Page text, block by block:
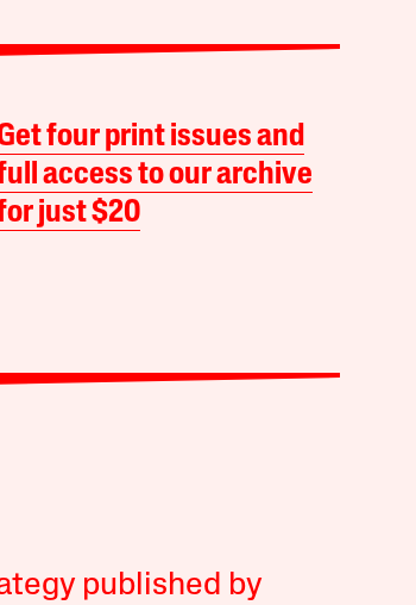
four print issues and
access to our archive
just $20
published by